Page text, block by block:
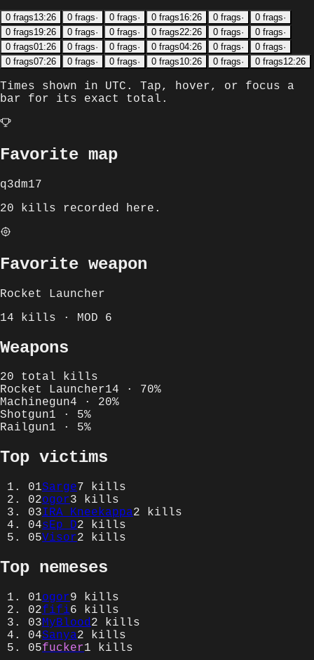
0 frags13:26 0 frags· 0 frags· 0 frags16:26 0 frags· 0 frags·
0 frags19:26 0 frags· 0 frags· 0 frags22:26 0 frags· 0 frags·
0 frags01:26 0 frags· 0 frags· 0 frags04:26 0 frags· 0 frags·
0 frags07:26 0 frags· 0 frags· 0 frags10:26 0 frags· 0 frags12:26
Times shown in UTC . Tap, hover, or focus a
bar for its exact total.
Favorite map
q3dm17
20 kills recorded here.
Favorite weapon
Rocket Launcher
14 kills · MOD 6
Weapons
20 total kills
Rocket Launcher14 · 70%
Machinegun4 · 20%
Shotgun1 · 5%
Railgun1 · 5%
Top victims
01Sarge7 kills
02ogor3 kills
03IRA_Kneekappa2 kills
04sEp_D2 kills
05Visor2 kills
Top nemeses
01ogor9 kills
02fifi6 kills
03MyBlood2 kills
04Sanya2 kills
05fucker1 kills